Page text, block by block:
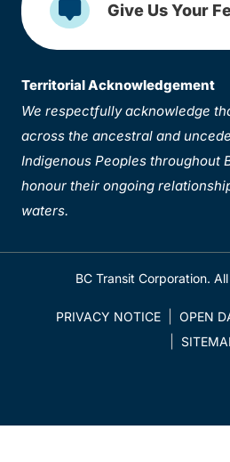
Give Us Your
Territorial Acknowledgement
We respectfully acknowledge
across the ancestral and
Indigenous Peoples throughout
honour their ongoing
waters.
BC Transit Corporation.
PRIVACY NOTICE OPEN